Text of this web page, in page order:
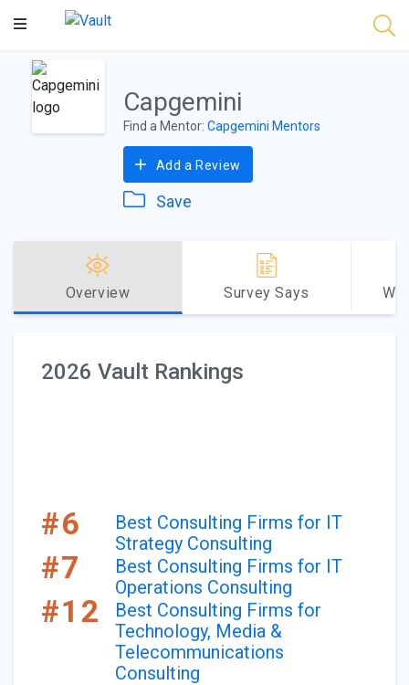
Main
Capgemini
Find a Mentor: Capgemini Mentors
Add a Review
Save
Overview Survey Says
2026 Vault Rankings
#6
Best Consulting Firms for IT
Strategy Consulting
#7
Best Consulting Firms for IT
Operations Consulting
#12
Best Consulting Firms for
Technology, Media &
Telecommunications
Consulting